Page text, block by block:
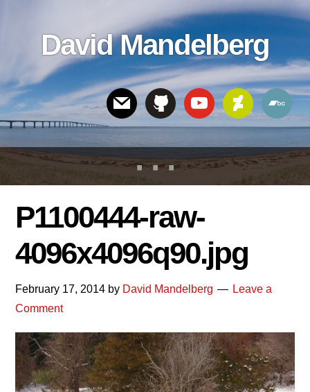
linksDavid Mandelberg
Header
Right
P1100444-raw-
4096x4096q90.jpg
February 17, 2014 by David Mandelberg
Leave a
Comment